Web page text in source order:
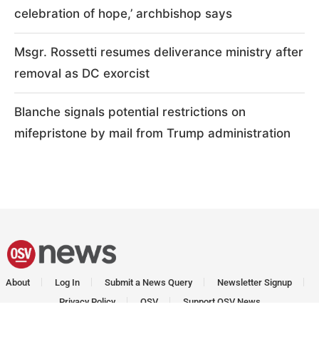
celebration of hope,’ archbishop says
Msgr. Rossetti resumes deliverance ministry after
removal as DC exorcist
Blanche signals potential restrictions on
mifepristone by mail from Trump administration
About Log In Submit a News Query
Newsletter Signup
Privacy Policy
OSV Support OSV News